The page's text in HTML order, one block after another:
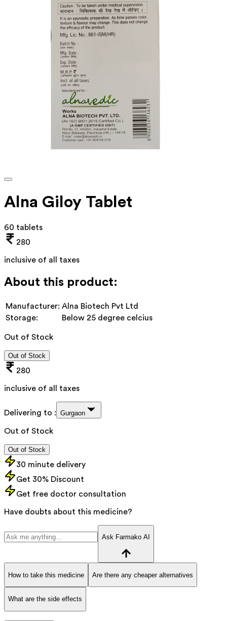
Alna Giloy Tablet
60 tablets
280
inclusive of all taxes
About this product:
Manufacturer: Alna Biotech Pvt Ltd
Storage:
Below 25 degree celcius
Out of Stock
Out of Stock
280
inclusive of all taxes
Delivering to : Gurgaon
Out of Stock
Out of Stock
30 minute delivery
Get 30% Discount
Get free doctor consultation
Have doubts about this medicine?
Ask Farmako AI
How to take this medicine Are there any cheaper alternatives
What are the side effects